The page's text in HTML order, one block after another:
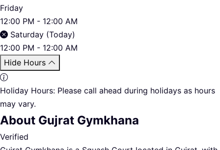
Friday
12:00 PM - 12:00 AM
Saturday (Today)
12:00 PM - 12:00 AM
Hide Hours
Holiday Hours: Please call ahead during holidays as hours
may vary.
About Gujrat Gymkhana
Verified